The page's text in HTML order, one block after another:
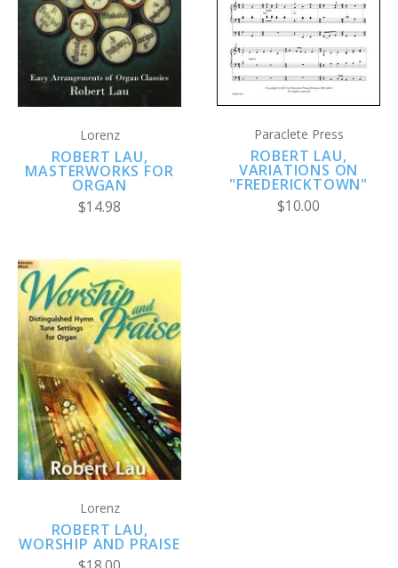
Lorenz
ROBERT LAU,
MASTERWORKS FOR
ORGAN
$14.98
Paraclete Press
ROBERT LAU,
VARIATIONS ON
"FREDERICKTOWN"
$10.00
Lorenz
ROBERT LAU,
WORSHIP AND PRAISE